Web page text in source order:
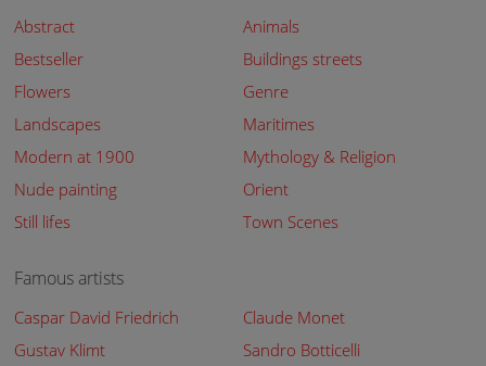
Abstract
Animals
Bestseller
Buildings streets
Flowers
Genre
Landscapes
Maritimes
Modern at 1900
Mythology & Religion
Nude painting
Orient
Still lifes
Town Scenes
Famous artists
Caspar David Friedrich
Claude Monet
Gustav Klimt
Sandro Botticelli